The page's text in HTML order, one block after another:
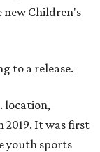
new Children's
to a release.
location,
2019. It was first
youth sports